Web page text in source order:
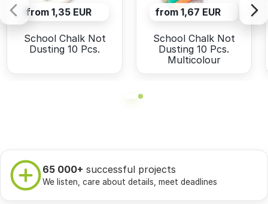
from 1,35 EUR
School Chalk Not
Dusting 10 Pcs.
from 1,67 EUR
School Chalk Not
Dusting 10 Pcs.
Multicolour
65 000+ successful projects
We listen, care about details, meet deadlines